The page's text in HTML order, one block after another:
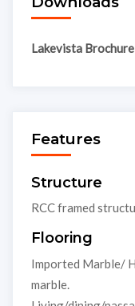
Lakevista Brochure
Features
Structure
RCC framed
Flooring
Imported Marble/
marble.